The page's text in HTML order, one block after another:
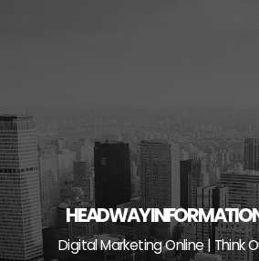
HEADWAY
Digital Marketing Online | Think